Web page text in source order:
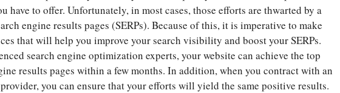
have to offer. Unfortunately, in most cases, those efforts are thwarted by a
engine results pages (SERPs). Because of this, it is imperative to make
that will help you improve your search visibility and boost your SERPs.
search engine optimization experts, your website can achieve the top
results pages within a few months. In addition, when you contract with an
you can ensure that your efforts will yield the same positive results.